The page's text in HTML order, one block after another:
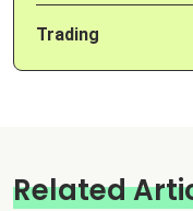
Trading
Related